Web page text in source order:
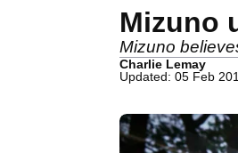
Mizuno
Mizuno
Charlie Lemay
Updated: 05 Feb